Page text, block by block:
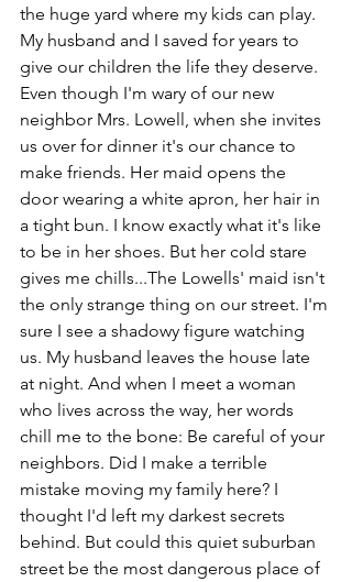
the huge yard where my kids can play.
My husband and I saved for years to
give our children the life they deserve.
Even though I'm wary of our new
neighbor Mrs. Lowell, when she invites
us over for dinner it's our chance to
make friends. Her maid opens the
door wearing a white apron, her hair in
a tight bun. I know exactly what it's like
to be in her shoes. But her cold stare
gives me chills...The Lowells' maid isn't
the only strange thing on our street. I'm
sure I see a shadowy figure watching
us. My husband leaves the house late
at night. And when I meet a woman
who lives across the way, her words
chill me to the bone: Be careful of your
neighbors. Did I make a terrible
mistake moving my family here? I
thought I'd left my darkest secrets
behind. But could this quiet suburban
street be the most dangerous place of